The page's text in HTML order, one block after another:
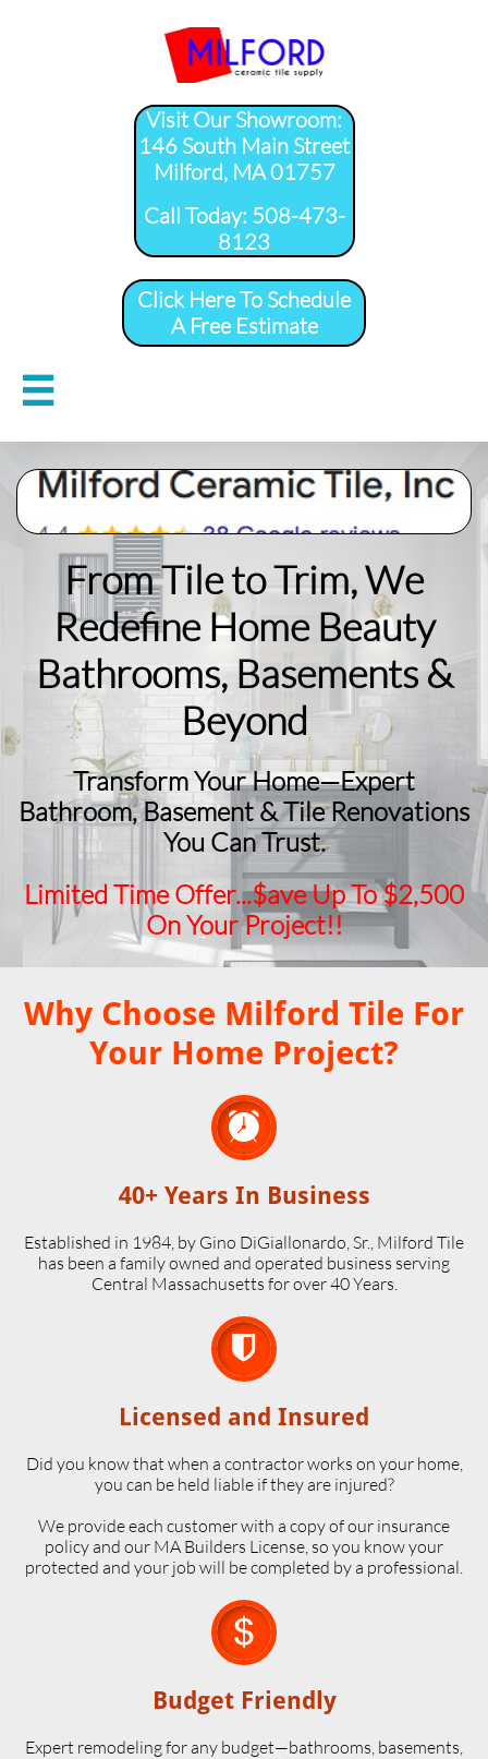
Visit Our Showroom:
146 South Main Street
Milford, MA 01757
​Call Today: 508-473-
8123
Click Here To Schedule
A Free Estimate

From Tile to Trim, We
Redefine Home Beauty
​Bathrooms, Basements &
Beyond
Transform Your Home—Expert
Bathroom, Basement & Tile Renovations
You Can Trust.
Limited Time Offer...$ave Up To $2,500
On Your Project!!
Why Choose Milford Tile For
Your Home Project?

40+ Years In Business
Established in 1984, by Gino DiGiallonardo, Sr., Milford Tile
has been a family owned and operated business serving
Central Massachusetts for over 40 Years.

Licensed and Insured
Did you know that when a contractor works on your home,
you can be held liable if they are injured?
We provide each customer with a copy of our insurance
policy and our MA Builders License, so you know your
protected and your job will be completed by a professional.

Budget Friendly
Expert remodeling for any budget—bathrooms, basements,